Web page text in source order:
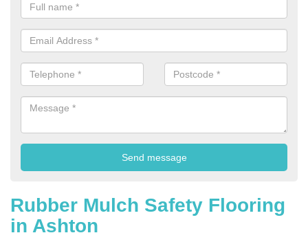
Rubber Mulch Safety Flooring
in Ashton